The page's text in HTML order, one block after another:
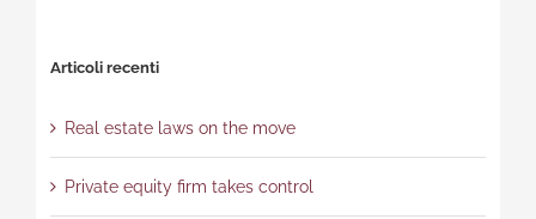
Articoli recenti
Real estate laws on the move
Private equity firm takes control